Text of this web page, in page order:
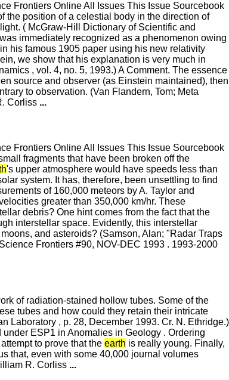
Frontiers Online All Issues This Issue Sourcebook
the position of a celestial body in the direction of
( McGraw-Hill Dictionary of Scientific and
immediately recognized as a phenomenon owing
his famous 1905 paper using his new relativity
we show that his explanation is very much in
, vol. 4, no. 5, 1993.) A Comment. The essence
source and observer (as Einstein maintained), then
to observation. (Van Flandern, Tom; Meta
Corliss ...
Frontiers Online All Issues This Issue Sourcebook
fragments that have been broken off the
's upper atmosphere would have speeds less than
system. It has, therefore, been unsettling to find
of 160,000 meteors by A. Taylor and
greater than 350,000 km/hr. These
debris? One hint comes from the fact that the
interstellar space. Evidently, this interstellar
and asteroids? (Samson, Alan; "Radar Traps
Frontiers #90, NOV-DEC 1993 . 1993-2000
of radiation-stained hollow tubes. Some of the
tubes and how could they retain their intricate
Laboratory , p. 28, December 1993. Cr. N. Ethridge.)
ESP1 in Anomalies in Geology . Ordering
to prove that the earth is really young. Finally,
that, even with some 40,000 journal volumes
R. Corliss ...